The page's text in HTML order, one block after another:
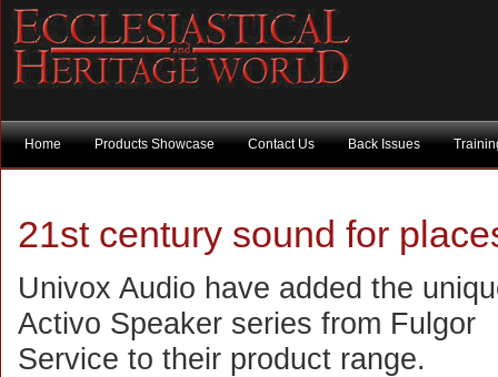
Home Products Showcase Contact Us Back Issues
21st century sound for
Univox Audio have added the
Activo Speaker series from Fulgor
Service to their product range.